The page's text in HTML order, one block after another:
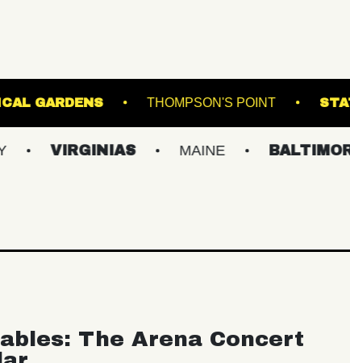
BOTANICAL GARDENS THOMPSON'S
MAINE BALTIMORE/DC
The Arena Concert